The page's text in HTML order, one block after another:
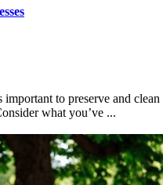
to preserve and clean
what you’ve ...